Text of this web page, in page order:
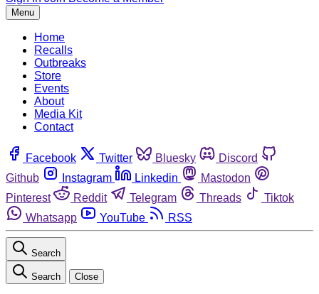
Menu
Home
Recalls
Outbreaks
Store
Events
About
Media Kit
Contact
Facebook Twitter Bluesky
Discord
Github
Instagram Linkedin
Mastodon
Pinterest
Reddit Telegram Threads
Tiktok
Whatsapp
YouTube RSS
Search
Search Close